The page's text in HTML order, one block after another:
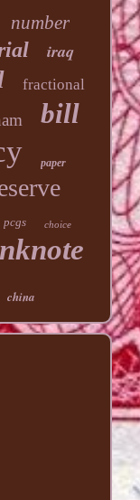
number
iraq
fractional
bill
paper
pcgs choice
china